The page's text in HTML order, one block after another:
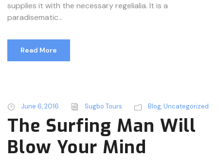
supplies it with the necessary regelialia. It is a
paradisematic...
Read More
June 6, 2016 Sugbo Tours Blog,Uncategorized
The Surfing Man Will
Blow Your Mind